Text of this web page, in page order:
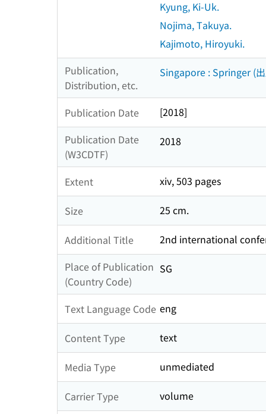
Kyung, Ki-Uk.
Nojima, Takuya.
Kajimoto, Hiroyuki.
Publication,
Distribution, etc.
Singapore : Springer (
Publication Date
[2018]
Publication Date
(W3CDTF)
2018
Extent xiv, 503 pages
Size 25 cm.
Additional Title
2nd international
Place of Publication
(Country Code)
SG
Text Language Code eng
Content Type text
Media Type unmediated
Carrier Type volume